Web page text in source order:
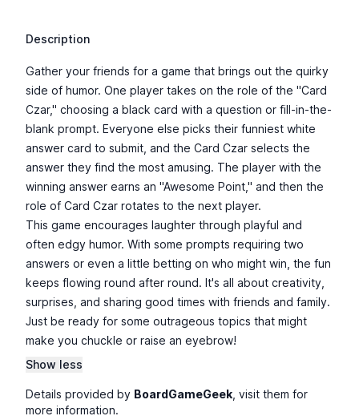
Description
Gather your friends for a game that brings out the quirky
side of humor. One player takes on the role of the "Card
Czar," choosing a black card with a question or fill-in-the-
blank prompt. Everyone else picks their funniest white
answer card to submit, and the Card Czar selects the
answer they find the most amusing. The player with the
winning answer earns an "Awesome Point," and then the
role of Card Czar rotates to the next player.
This game encourages laughter through playful and
often edgy humor. With some prompts requiring two
answers or even a little betting on who might win, the fun
keeps flowing round after round. It's all about creativity,
surprises, and sharing good times with friends and family.
Just be ready for some outrageous topics that might
make you chuckle or raise an eyebrow!
Show less
Details provided by BoardGameGeek , visit them for
more information.